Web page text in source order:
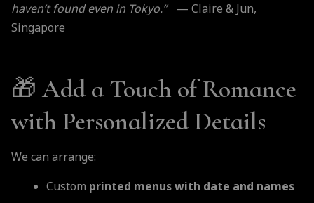
haven’t found even in Tokyo.” — Claire & Jun,
Singapore
🎁 Add a Touch of Romance
with Personalized Details
We can arrange:
Custom printed menus with date and names